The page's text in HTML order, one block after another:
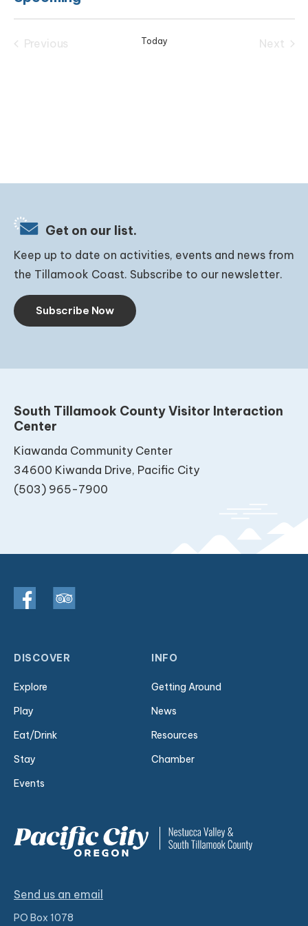
Select
Previous
Today
Next
Get on our list.
Keep up to date on activities, events and news from
the Tillamook Coast. Subscribe to our newsletter.
Subscribe Now
South Tillamook County Visitor Interaction
Center
Kiawanda Community Center
34600 Kiwanda Drive, Pacific City
(503) 965-7900
DISCOVER
Explore
Play
Eat/Drink
Stay
Events
INFO
Getting Around
News
Resources
Chamber
Send us an email
PO Box 1078